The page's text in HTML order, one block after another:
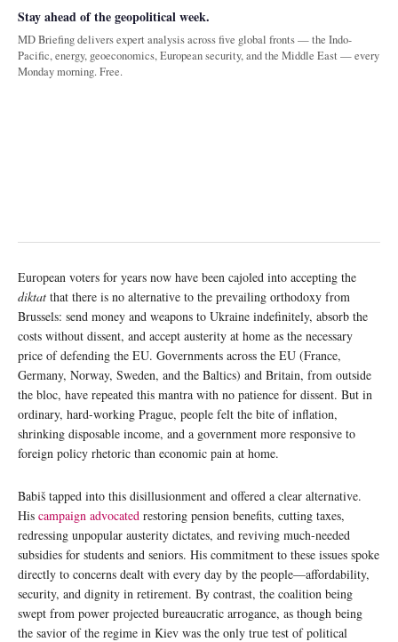
Stay ahead of the geopolitical week.
MD Briefing delivers expert analysis across five global fronts — the Indo-
Pacific, energy, geoeconomics, European security, and the Middle East — every
Monday morning. Free.
European voters for years now have been cajoled into accepting the
diktat that there is no alternative to the prevailing orthodoxy from
Brussels: send money and weapons to Ukraine indefinitely, absorb the
costs without dissent, and accept austerity at home as the necessary
price of defending the EU. Governments across the EU (France,
Germany, Norway, Sweden, and the Baltics) and Britain, from outside
the bloc, have repeated this mantra with no patience for dissent. But in
ordinary, hard-working Prague, people felt the bite of inflation,
shrinking disposable income, and a government more responsive to
foreign policy rhetoric than economic pain at home.
Babiš tapped into this disillusionment and offered a clear alternative.
His campaign advocated restoring pension benefits, cutting taxes,
redressing unpopular austerity dictates, and reviving much-needed
subsidies for students and seniors. His commitment to these issues spoke
directly to concerns dealt with every day by the people—affordability,
security, and dignity in retirement. By contrast, the coalition being
swept from power projected bureaucratic arrogance, as though being
the savior of the regime in Kiev was the only true test of political